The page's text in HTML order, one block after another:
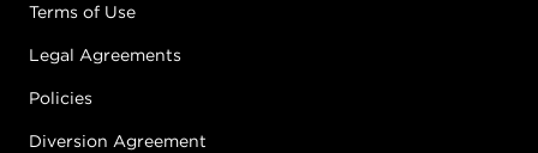
Terms of Use
Legal Agreements
Policies
Diversion Agreement